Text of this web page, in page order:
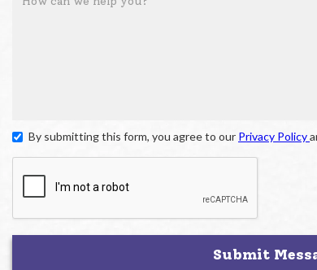
By submitting this form, you agree to our Privacy Policy